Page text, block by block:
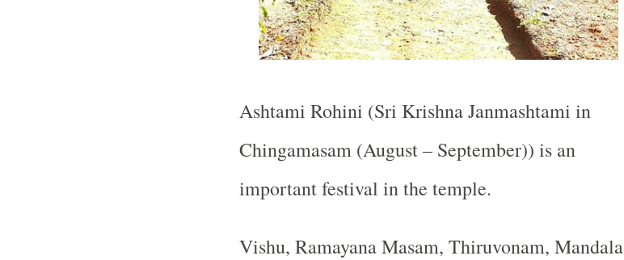
Ashtami Rohini (Sri Krishna Janmashtami in
Chingamasam (August – September)) is an
important festival in the temple.
Vishu, Ramayana Masam, Thiruvonam, Mandala